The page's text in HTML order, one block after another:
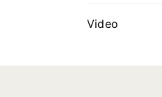
Video